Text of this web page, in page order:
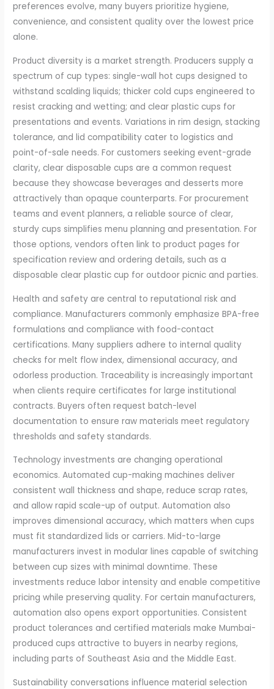
preferences evolve, many buyers prioritize hygiene,
convenience, and consistent quality over the lowest price
alone.
Product diversity is a market strength. Producers supply a
spectrum of cup types: single-wall hot cups designed to
withstand scalding liquids; thicker cold cups engineered to
resist cracking and wetting; and clear plastic cups for
presentations and events. Variations in rim design, stacking
tolerance, and lid compatibility cater to logistics and
point-of-sale needs. For customers seeking event-grade
clarity, clear disposable cups are a common request
because they showcase beverages and desserts more
attractively than opaque counterparts. For procurement
teams and event planners, a reliable source of clear,
sturdy cups simplifies menu planning and presentation. For
those options, vendors often link to product pages for
specification review and ordering details, such as a
disposable clear plastic cup for outdoor picnic and parties.
Health and safety are central to reputational risk and
compliance. Manufacturers commonly emphasize BPA-free
formulations and compliance with food-contact
certifications. Many suppliers adhere to internal quality
checks for melt flow index, dimensional accuracy, and
odorless production. Traceability is increasingly important
when clients require certificates for large institutional
contracts. Buyers often request batch-level
documentation to ensure raw materials meet regulatory
thresholds and safety standards.
Technology investments are changing operational
economics. Automated cup-making machines deliver
consistent wall thickness and shape, reduce scrap rates,
and allow rapid scale-up of output. Automation also
improves dimensional accuracy, which matters when cups
must fit standardized lids or carriers. Mid-to-large
manufacturers invest in modular lines capable of switching
between cup sizes with minimal downtime. These
investments reduce labor intensity and enable competitive
pricing while preserving quality. For certain manufacturers,
automation also opens export opportunities. Consistent
product tolerances and certified materials make Mumbai-
produced cups attractive to buyers in nearby regions,
including parts of Southeast Asia and the Middle East.
Sustainability conversations influence material selection